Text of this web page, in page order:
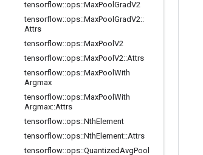
tensorflow::ops::MaxPool GradV2
tensorflow::ops::MaxPool GradV2::
Attrs
tensorflow::ops::MaxPool V2
tensorflow::ops::MaxPool V2::Attrs
tensorflow::ops::MaxPool With
Argmax
tensorflow::ops::MaxPool With
Argmax::Attrs
tensorflow::ops::NthElement
tensorflow::ops::NthElement::Attrs
tensorflow::ops::QuantizedAvgPool